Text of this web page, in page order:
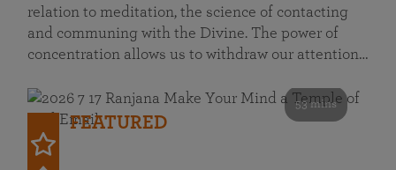
relation to meditation, the science of contacting
and communing with the Divine. The power of
concentration allows us to withdraw our attention…
53 mins
FEATURED